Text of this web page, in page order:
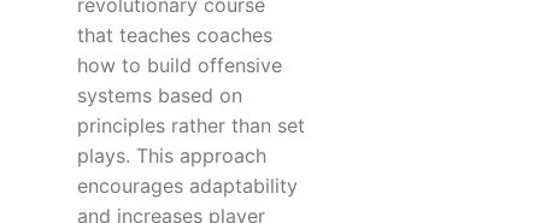
revolutionary course
that teaches coaches
how to build offensive
systems based on
principles rather than set
plays. This approach
encourages adaptability
and increases player